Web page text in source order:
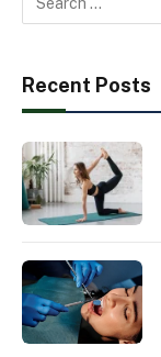
Recent Posts